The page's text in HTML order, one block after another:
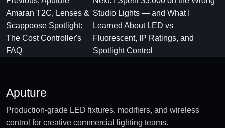
Amaran T2C, Lenses &
Scappoose Spotlight:
The Cost Controller's
FAQ
Studio Lights — and What I
Learned About LED vs
Fluorescent, IP Ratings, and
Spotlight Control
Aputure
Production-grade LED fixtures, modifiers, and wireless
control for creative commercial lighting teams.